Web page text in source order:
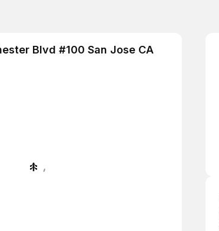
Blvd #100 San Jose CA